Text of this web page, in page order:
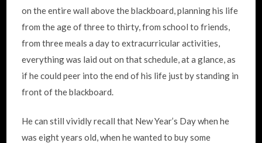
on the entire wall above the blackboard, planning his life
from the age of three to thirty, from school to friends,
from three meals a day to extracurricular activities,
everything was laid out on that schedule, at a glance, as
if he could peer into the end of his life just by standing in
front of the blackboard.
He can still vividly recall that New Year’s Day when he
was eight years old, when he wanted to buy some